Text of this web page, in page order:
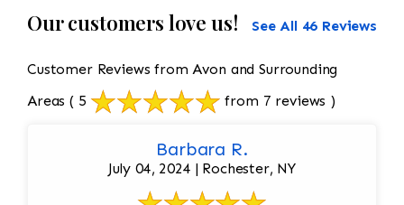
Our customers love us! See All 46 Reviews
Customer Reviews from Avon and Surrounding
Areas ( 5 from 7 reviews )
Barbara R.
July 04, 2024 | Rochester, NY